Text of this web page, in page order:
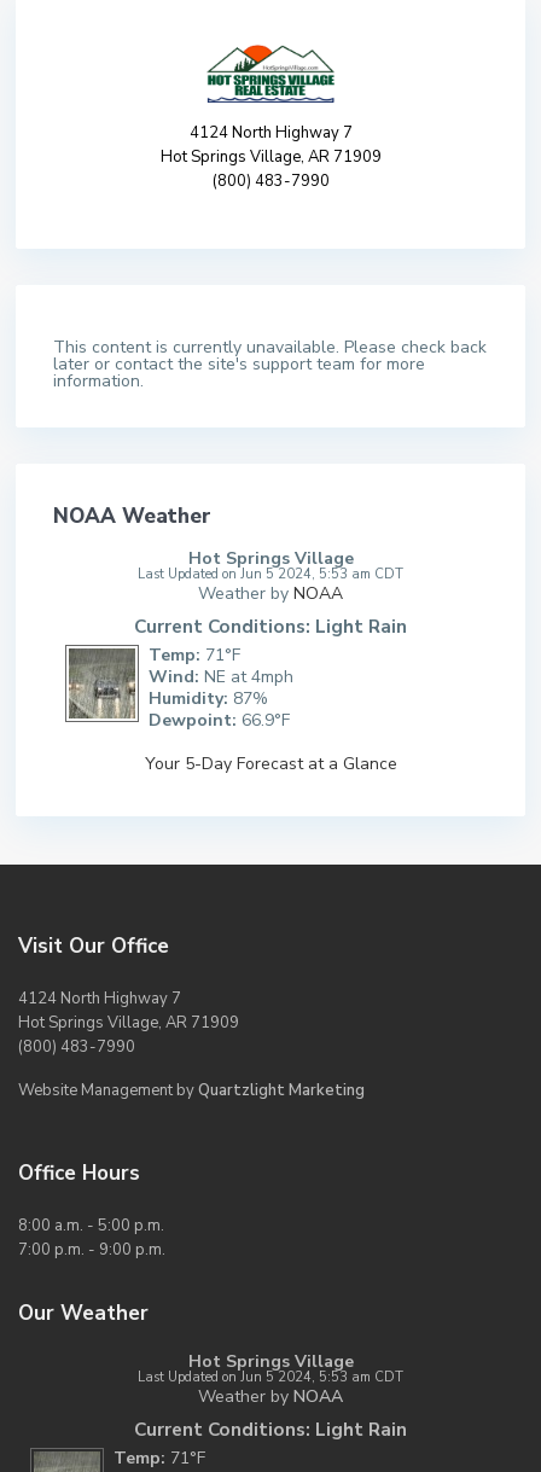
4124 North Highway 7
Hot Springs Village, AR 71909
(800) 483-7990
This content is currently unavailable. Please check back
later or contact the site's support team for more
information.
NOAA Weather
Hot Springs Village
Last Updated on Jun 5 2024, 5:53 am CDT
Weather by NOAA
Current Conditions: Light Rain
Temp: 71°F
Wind: NE at 4mph
Humidity: 87%
Dewpoint: 66.9°F
Your 5-Day Forecast at a Glance
Visit Our Office
4124 North Highway 7
Hot Springs Village, AR 71909
(800) 483-7990
Website Management byQuartzlight Marketing
Office Hours
8:00 a.m. - 5:00 p.m.
7:00 p.m. - 9:00 p.m.
Our Weather
Hot Springs Village
Last Updated on Jun 5 2024, 5:53 am CDT
Weather by NOAA
Current Conditions: Light Rain
Temp: 71°F